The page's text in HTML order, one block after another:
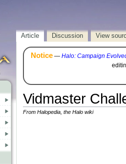
Article Discussion View
Notice— Halo: Campaign
Vidmaster
From Halopedia, the Halo wiki